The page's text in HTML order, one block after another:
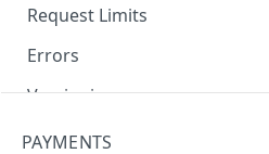
Request Limits
Errors
Versioning
Changelog
PAYMENTS